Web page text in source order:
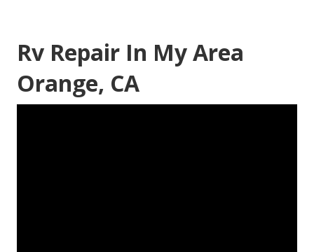
Rv Repair In My Area
Orange, CA